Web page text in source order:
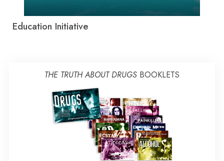
Education Initiative
THE TRUTH ABOUT DRUGS BOOKLETS